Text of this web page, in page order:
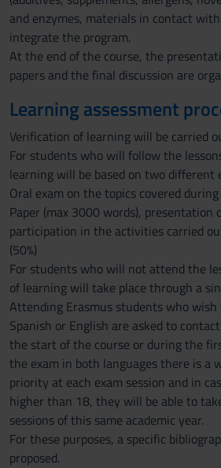
and enzymes, materials in contact
integrate the program.
At the end of the course, the
papers and the final discussion are
Learning assessment
Verification of learning will be carried
For students who will follow the
learning will be based on two different
Oral exam on the topics covered during
Paper (max 3000 words), presentation
participation in the activities carried
(50%)
For students who will not attend the
of learning will take place through a
Attending Erasmus students who
Spanish or English are asked to
the start of the course or during the
the exam in both languages there is
priority at each exam session and in
higher than 18, they will be able to
sessions of this same academic year.
For these purposes, a specific
proposed.